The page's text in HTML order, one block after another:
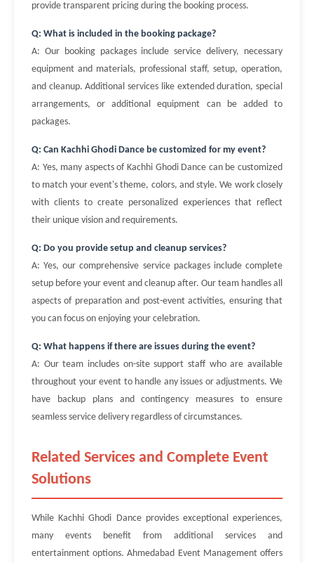
provide transparent pricing during the booking process.
Q: What is included in the booking package?
A: Our booking packages include service delivery, necessary
equipment and materials, professional staff, setup, operation,
and cleanup. Additional services like extended duration, special
arrangements, or additional equipment can be added to
packages.
Q: Can Kachhi Ghodi Dance be customized for my event?
A: Yes, many aspects of Kachhi Ghodi Dance can be customized
to match your event's theme, colors, and style. We work closely
with clients to create personalized experiences that reflect
their unique vision and requirements.
Q: Do you provide setup and cleanup services?
A: Yes, our comprehensive service packages include complete
setup before your event and cleanup after. Our team handles all
aspects of preparation and post-event activities, ensuring that
you can focus on enjoying your celebration.
Q: What happens if there are issues during the event?
A: Our team includes on-site support staff who are available
throughout your event to handle any issues or adjustments. We
have backup plans and contingency measures to ensure
seamless service delivery regardless of circumstances.
Related Services and Complete Event
Solutions
While Kachhi Ghodi Dance provides exceptional experiences,
many events benefit from additional services and
entertainment options. Ahmedabad Event Management offers